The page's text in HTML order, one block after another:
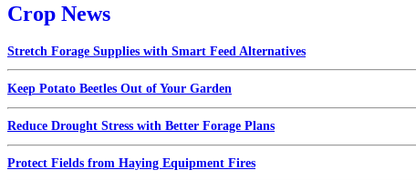
Crop News
Stretch Forage Supplies with Smart Feed Alternatives
Keep Potato Beetles Out of Your Garden
Reduce Drought Stress with Better Forage Plans
Protect Fields from Haying Equipment Fires